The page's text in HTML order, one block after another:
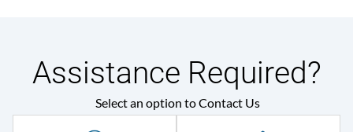
Assistance Required?
Select an option to Contact Us